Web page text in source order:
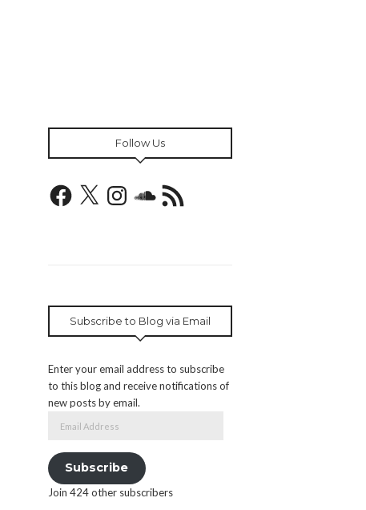
Follow Us
Facebook
X InstagramSoundCloud
RSS
Feed
Subscribe to Blog via Email
Enter your email address to subscribe
to this blog and receive notifications of
new posts by email.
Address
Subscribe
Join 424 other subscribers